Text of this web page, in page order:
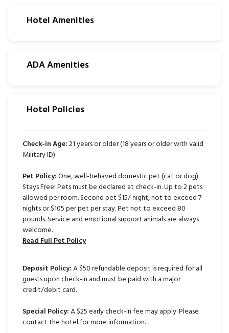
Hotel Amenities
ADA Amenities
Hotel Policies
Check-in Age:21 years or older (18 years or older with valid
Military ID)
Pet Policy:One, well-behaved domestic pet (cat or dog)
Stays Free! Pets must be declared at check-in. Up to 2 pets
allowed per room. Second pet $15/ night, not to exceed 7
nights or $105 per pet per stay. Pet not to exceed 80
pounds. Service and emotional support animals are always
welcome.
Read Full Pet Policy
Deposit Policy:A $50 refundable deposit is required for all
guests upon check-in and must be paid with a major
credit/debit card.
Special Policy:A $25 early check-in fee may apply. Please
contact the hotel for more information.